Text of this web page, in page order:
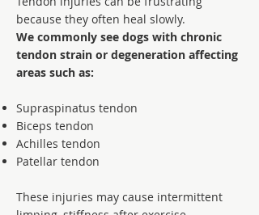
because they often heal slowly.
We commonly see dogs with chronic
tendon strain or degeneration affecting
areas such as:
Supraspinatus tendon
Biceps tendon
Achilles tendon
Patellar tendon
These injuries may cause intermittent